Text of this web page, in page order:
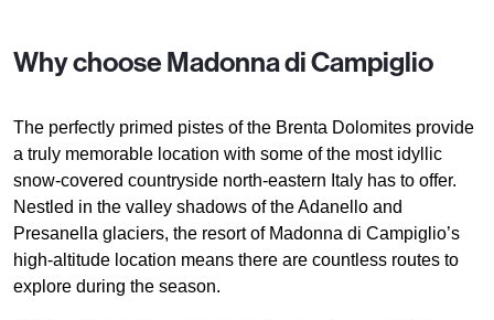
Why choose Madonna di Campiglio
The perfectly primed pistes of the Brenta Dolomites provide
a truly memorable location with some of the most idyllic
snow-covered countryside north-eastern Italy has to offer.
Nestled in the valley shadows of the Adanello and
Presanella glaciers, the resort of Madonna di Campiglio’s
high-altitude location means there are countless routes to
explore during the season.